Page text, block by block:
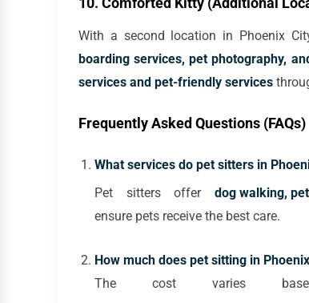
With a second location in Phoenix
boarding services, pet photography,
services and pet-friendly services
Frequently Asked Questions (FAQs)
What services do pet sitters in
Pet sitters offer dog walking,
ensure pets receive the best care.
How much does pet sitting in
The cost varies